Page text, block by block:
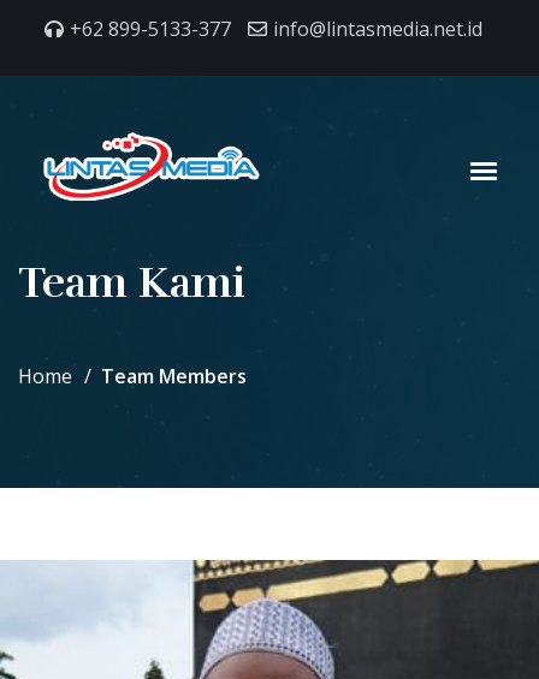
+62 899-5133-377 info@lintasmedia.net.id
Team Kami
Home Team Members